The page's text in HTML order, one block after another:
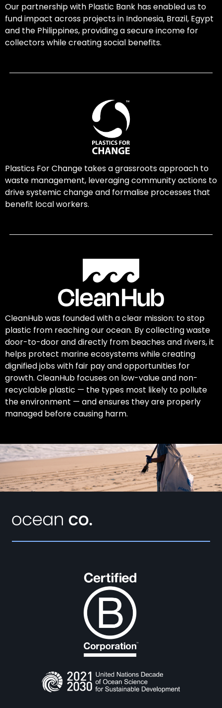
Our partnership with Plastic Bank has enabled us to
fund impact across projects in Indonesia, Brazil, Egypt
and the Philippines, providing a secure income for
collectors while creating social benefits.
Plastics For Change takes a grassroots approach to
waste management, leveraging community actions to
drive systemic change and formalise processes that
benefit local workers.
CleanHub was founded with a clear mission: to stop
plastic from reaching our ocean. By collecting waste
door-to-door and directly from beaches and rivers, it
helps protect marine ecosystems while creating
dignified jobs with fair pay and opportunities for
growth. CleanHub focuses on low-value and non-
recyclable plastic — the types most likely to pollute
the environment — and ensures they are properly
managed before causing harm.